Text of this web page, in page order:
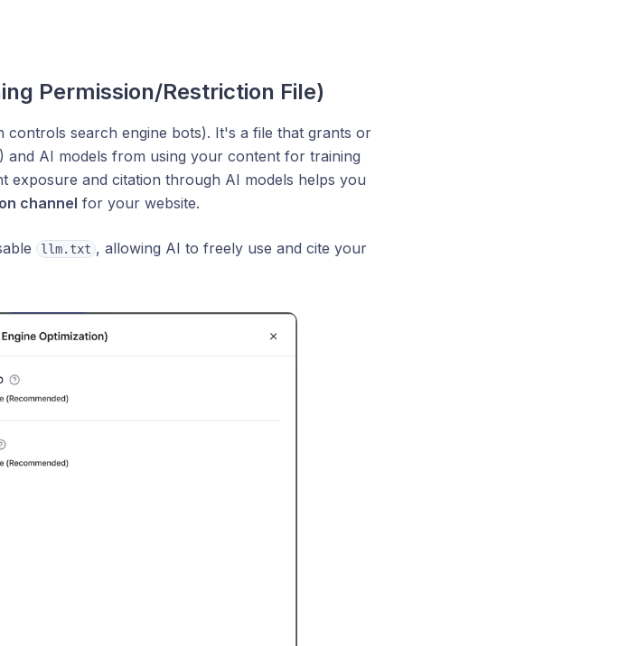
Permission/Restriction File)
controls search engine bots). It's a file that grants or
and AI models from using your content for training
exposure and citation through AI models helps you
channel for your website.
llm.txt , allowing AI to freely use and cite your